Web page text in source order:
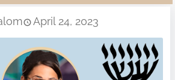
April 24, 2023